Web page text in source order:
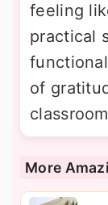
feeling
practical
of
More